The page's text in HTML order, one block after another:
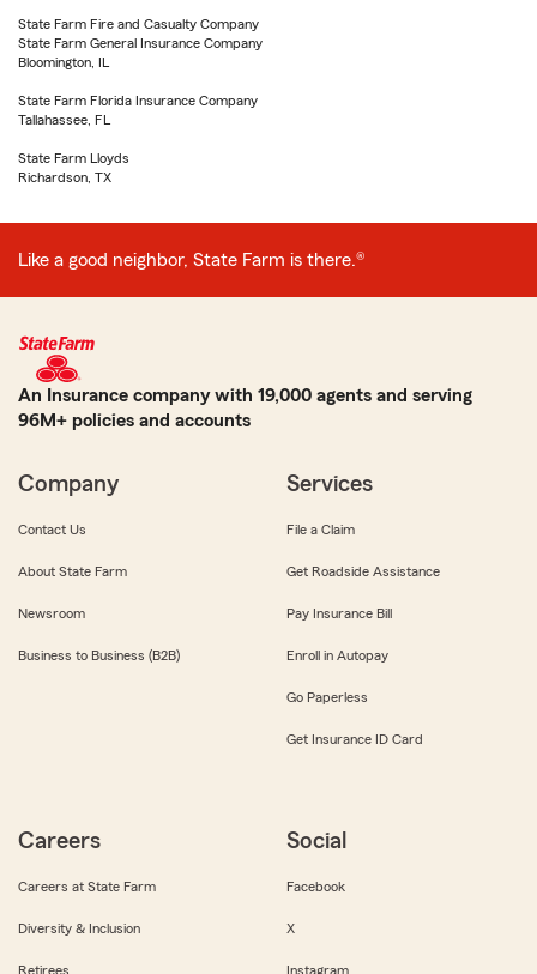
State Farm Fire and Casualty Company
State Farm General Insurance Company
Bloomington, IL
State Farm Florida Insurance Company
Tallahassee, FL
State Farm Lloyds
Richardson, TX
Like a good neighbor, State Farm is there.®
An Insurance company with 19,000 agents and serving
96M+ policies and accounts
Company
Contact Us
About State Farm
Newsroom
Business to Business (B2B)
Services
File a Claim
Get Roadside Assistance
Pay Insurance Bill
Enroll in Autopay
Go Paperless
Get Insurance ID Card
Careers
Careers at State Farm
Diversity & Inclusion
Retirees
Social
Facebook
X
Instagram